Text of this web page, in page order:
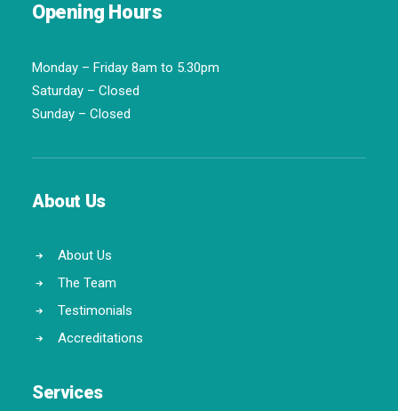
Opening Hours
Monday – Friday 8am to 5.30pm
Saturday – Closed
Sunday – Closed
About Us
About Us
The Team
Testimonials
Accreditations
Services